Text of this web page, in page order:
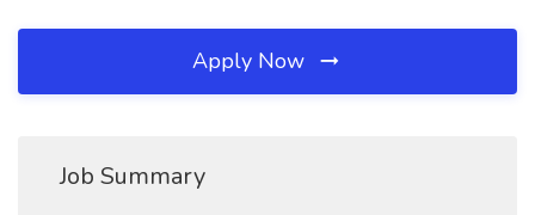
Apply Now
Job Summary